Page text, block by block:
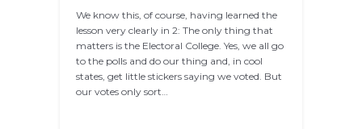
We know this, of course, having learned the
lesson very clearly in 2: The only thing that
matters is the Electoral College. Yes, we all go
to the polls and do our thing and, in cool
states, get little stickers saying we voted. But
our votes only sort…